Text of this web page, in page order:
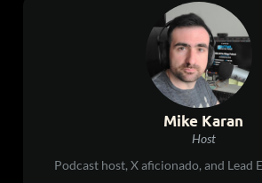
Mike Karan
Host
Podcast host, X aficionado, and Lead